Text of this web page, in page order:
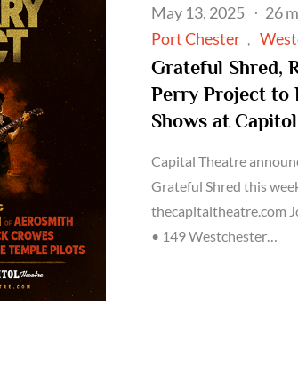
Posted
on
May 13, 2025
26
Port Chester
Grateful Shred,
Perry Project to
Shows at
Capital Theatre
Grateful Shred this
thecapitaltheatre.com
• 149 Westchester…